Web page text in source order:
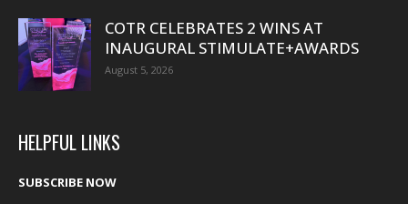
COTR CELEBRATES 2 WINS AT
INAUGURAL STIMULATE+AWARDS
August 5, 2026
HELPFUL LINKS
SUBSCRIBE NOW